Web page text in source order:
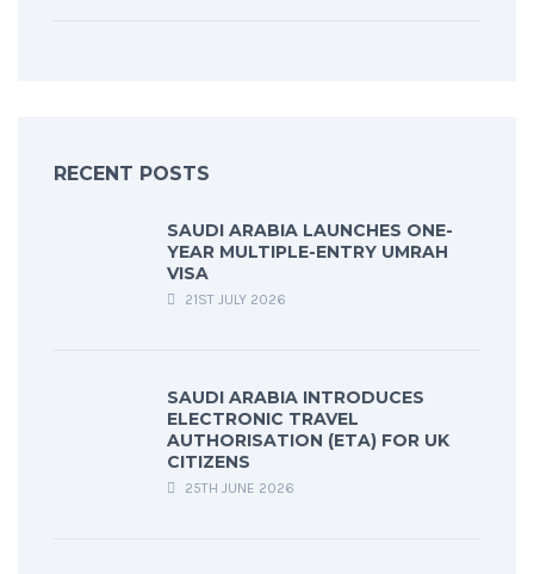
RECENT POSTS
SAUDI ARABIA LAUNCHES ONE-
YEAR MULTIPLE-ENTRY UMRAH
VISA
21ST JULY 2026
SAUDI ARABIA INTRODUCES
ELECTRONIC TRAVEL
AUTHORISATION (ETA) FOR UK
CITIZENS
25TH JUNE 2026